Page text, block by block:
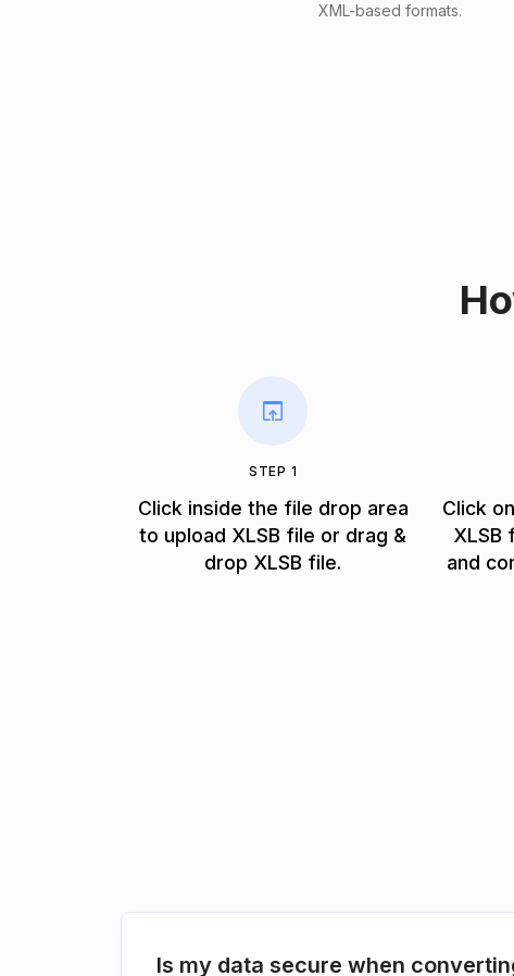
XML-based formats.
STEP 1
Click inside the file drop area
to upload XLSB file or drag &
drop XLSB file.
Click
XLSB
and
Is my data secure when